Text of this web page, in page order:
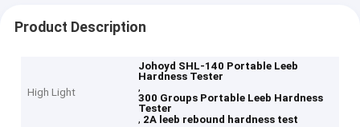
Product Description
High Light
Johoyd SHL-140 Portable Leeb
Hardness Tester
,
300 Groups Portable Leeb Hardness
Tester
, 2A leeb rebound hardness test